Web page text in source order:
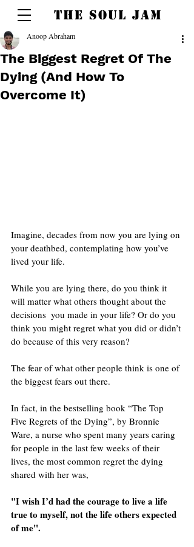
THE SOUL JAM
The Biggest Regret Of The
Dying (And How To
Overcome It)
Anoop Abraham
Imagine, decades from now you are lying on
your deathbed, contemplating how you’ve
lived your life.
While you are lying there, do you think it
will matter what others thought about the
decisions  you made in your life? Or do you
think you might regret what you did or didn’t
do because of this very reason?
The fear of what other people think is one of
the biggest fears out there.
In fact, in the bestselling book “The Top
Five Regrets of the Dying”, by Bronnie
Ware, a nurse who spent many years caring
for people in the last few weeks of their
lives, the most common regret the dying
shared with her was,
"I wish I’d had the courage to live a life
true to myself, not the life others expected
of me".